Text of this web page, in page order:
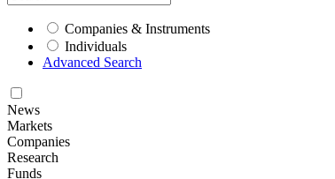
Companies & Instruments
Individuals
Advanced Search
News
Markets
Companies
Research
Funds